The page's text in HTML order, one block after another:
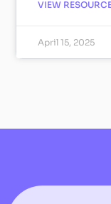
VIEW
April 15, 2025